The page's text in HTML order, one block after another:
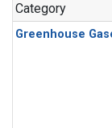
Category
Greenhouse